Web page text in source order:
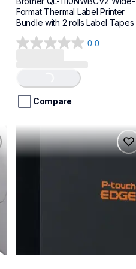
Format Thermal Label Printer
Bundle with 2 rolls Label Tapes
0.0
0.0
5
stars.Compare
pte720bt
pte720bt
thermal-printers-labelers